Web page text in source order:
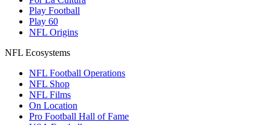
Play Football
Play 60
NFL Origins
NFL Ecosystems
NFL Football Operations
NFL Shop
NFL Films
On Location
Pro Football Hall of Fame